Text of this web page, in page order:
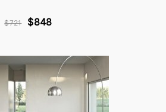
$721 $848